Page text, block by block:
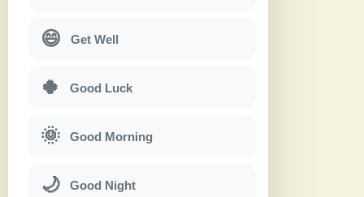
😄 Get Well
🍀 Good Luck
🌞 Good Morning
🌙 Good Night